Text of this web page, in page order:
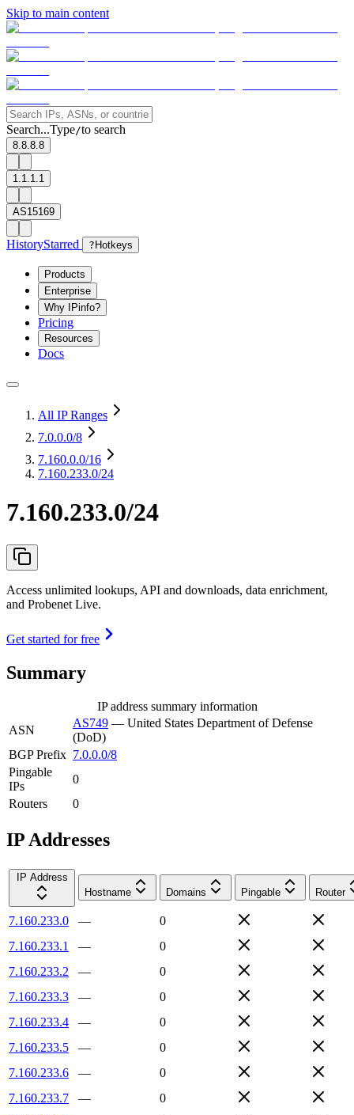
Skip to main content
Search...Type/to search
8.8.8.8
1.1.1.1
AS15169
HistoryStarred ? Hotkeys
Products
Enterprise
Why IPinfo?
Pricing
Resources
Docs
All IP Ranges
7.0.0.0/8
7.160.0.0/16
7.160.233.0/24
7.160.233.0/24
Access unlimited lookups, API and downloads, data enrichment,
and Probenet Live.
Get started for free
Summary
IP address summary information
ASN
AS749 — United States Department of Defense
(DoD)
BGP Prefix 7.0.0.0/8
Pingable
IPs
0
Routers
0
IP Addresses
IP Address
Hostname
Domains Pingable Router
7.160.233.0 —
0
7.160.233.1
—
0
7.160.233.2
—
0
7.160.233.3
—
0
7.160.233.4
—
0
7.160.233.5
—
0
7.160.233.6
—
0
7.160.233.7
—
0